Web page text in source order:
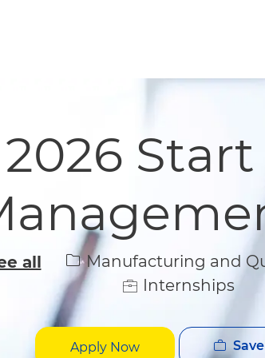
all Category
Manufacturing and
Internships
Apply Now